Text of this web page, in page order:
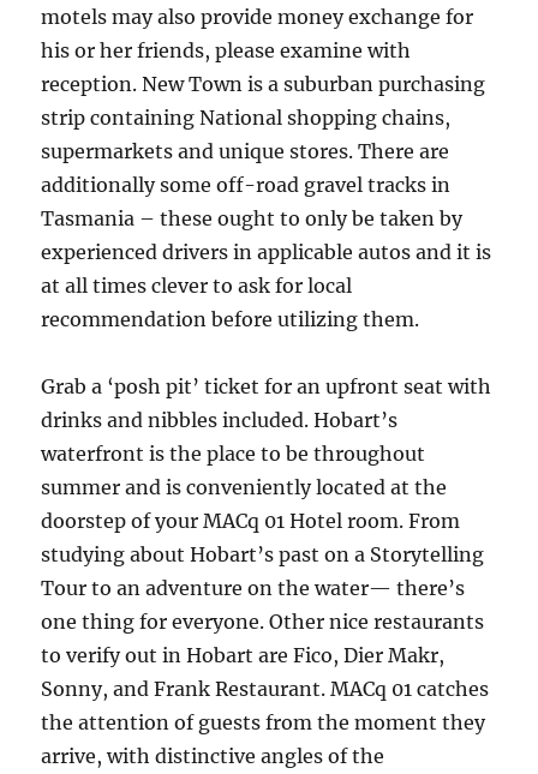
motels may also provide money exchange for
his or her friends, please examine with
reception. New Town is a suburban purchasing
strip containing National shopping chains,
supermarkets and unique stores. There are
additionally some off-road gravel tracks in
Tasmania – these ought to only be taken by
experienced drivers in applicable autos and it is
at all times clever to ask for local
recommendation before utilizing them.
Grab a ‘posh pit’ ticket for an upfront seat with
drinks and nibbles included. Hobart’s
waterfront is the place to be throughout
summer and is conveniently located at the
doorstep of your MACq 01 Hotel room. From
studying about Hobart’s past on a Storytelling
Tour to an adventure on the water— there’s
one thing for everyone. Other nice restaurants
to verify out in Hobart are Fico, Dier Makr,
Sonny, and Frank Restaurant. MACq 01 catches
the attention of guests from the moment they
arrive, with distinctive angles of the